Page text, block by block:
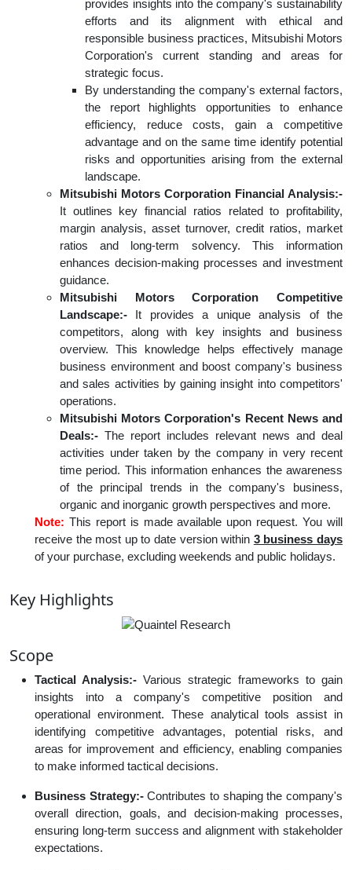
provides insights into the company's sustainability
efforts and its alignment with ethical and
responsible business practices, Mitsubishi Motors
Corporation's current standing and areas for
strategic focus.
By understanding the company's external factors,
the report highlights opportunities to enhance
efficiency, reduce costs, gain a competitive
advantage and on the same time identify potential
risks and opportunities arising from the external
landscape.
Mitsubishi Motors Corporation Financial Analysis:-
It outlines key financial ratios related to profitability,
margin analysis, asset turnover, credit ratios, market
ratios and long-term solvency. This information
enhances decision-making processes and investment
guidance.
Mitsubishi Motors Corporation Competitive
Landscape:- It provides a unique analysis of the
competitors, along with key insights and business
overview. This knowledge helps effectively manage
business environment and boost company's business
and sales activities by gaining insight into competitors'
operations.
Mitsubishi Motors Corporation's Recent News and
Deals:- The report includes relevant news and deal
activities under taken by the company in very recent
time period. This information enhances the awareness
of the principal trends in the company's business,
organic and inorganic growth perspectives and more.
Note: This report is made available upon request. You will
receive the most up to date version within 3 business days
of your purchase, excluding weekends and public holidays.
Key Highlights
Scope
Tactical Analysis:- Various strategic frameworks to gain
insights into a company's competitive position and
operational environment. These analytical tools assist in
identifying competitive advantages, potential risks, and
areas for improvement and efficiency, enabling companies
to make informed tactical decisions.
Business Strategy:-Contributes to shaping the company's
overall direction, goals, and decision-making processes,
ensuring long-term success and alignment with stakeholder
expectations.